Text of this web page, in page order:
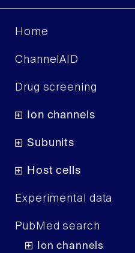
Home
ChannelAID
Drug screening
Ion channels
Subunits
Host cells
Experimental data
PubMed search
Ion channels